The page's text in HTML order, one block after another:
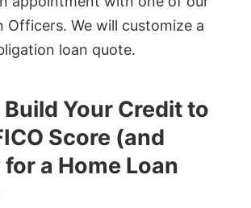
Officers. We will customize a
loan quote.
Your Credit to
Score (and
a Home Loan